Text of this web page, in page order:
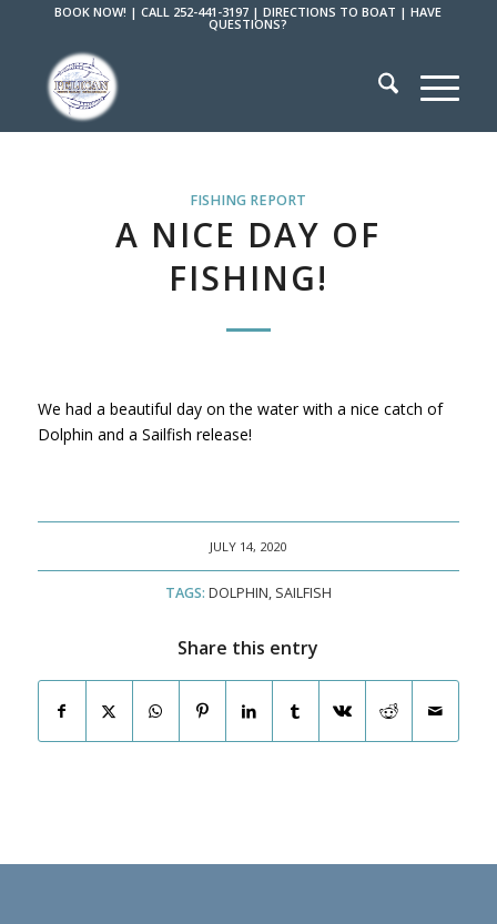
BOOK NOW! |CALL 252-441-3197 |DIRECTIONS TO BOAT |HAVE
QUESTIONS?
FISHING REPORT
A NICE DAY OF
FISHING!
We had a beautiful day on the water with a nice catch of
Dolphin and a Sailfish release!
JULY 14, 2020
TAGS: DOLPHIN, SAILFISH
Share this entry